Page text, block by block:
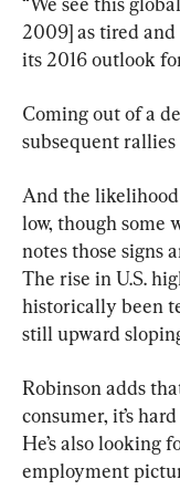
2009] as tired
its 2016 outlook
Coming out of a
subsequent
And the likelihood
low, though some
notes those signs
The rise in U.S.
historically been
still upward
Robinson adds
consumer, it’s
He’s also looking
employment